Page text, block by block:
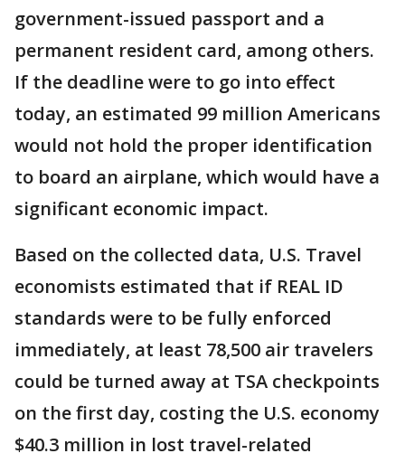
government-issued passport and a
permanent resident card, among others.
If the deadline were to go into effect
today, an estimated 99 million Americans
would not hold the proper identification
to board an airplane, which would have a
significant economic impact.
Based on the collected data, U.S. Travel
economists estimated that if REAL ID
standards were to be fully enforced
immediately, at least 78,500 air travelers
could be turned away at TSA checkpoints
on the first day, costing the U.S. economy
$40.3 million in lost travel-related